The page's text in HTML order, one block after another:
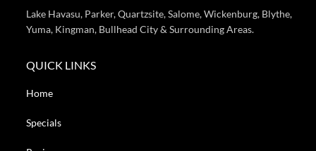
Lake Havasu, Parker, Quartzsite, Salome, Wickenburg, Blythe,
Yuma, Kingman, Bullhead City & Surrounding Areas.
QUICK LINKS
Home
Specials